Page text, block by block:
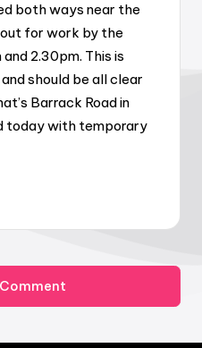
both ways near the
for work by the
2.30pm. This is
should be all clear
Barrack Road in
today with temporary